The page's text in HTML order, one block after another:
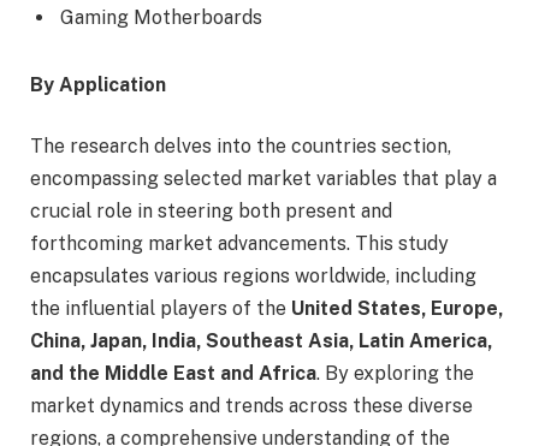
Gaming Motherboards
By Application
The research delves into the countries section,
encompassing selected market variables that play a
crucial role in steering both present and
forthcoming market advancements. This study
encapsulates various regions worldwide, including
the influential players of the United States, Europe,
China, Japan, India, Southeast Asia, Latin America,
and the Middle East and Africa. By exploring the
market dynamics and trends across these diverse
regions, a comprehensive understanding of the